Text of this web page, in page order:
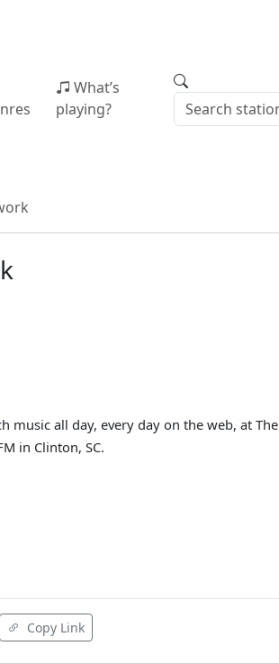
What’s
playing?
music all day, every day on the web, at The
in Clinton, SC.
Copy Link